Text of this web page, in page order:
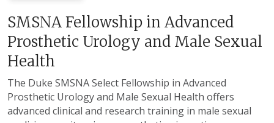
SMSNA Fellowship in Advanced
Prosthetic Urology and Male Sexual
Health
The Duke SMSNA Select Fellowship in Advanced
Prosthetic Urology and Male Sexual Health offers
advanced clinical and research training in male sexual